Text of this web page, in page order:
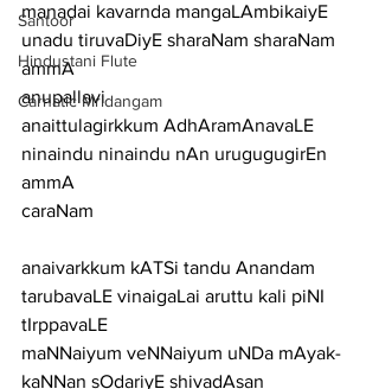
Santoor
Hindustani Flute
Carnatic Mridangam
manadai kavarnda mangaLAmbikaiyE
unadu tiruvaDiyE sharaNam sharaNam
ammA
anupallavi
anaittulagirkkum AdhAramAnavaLE
ninaindu ninaindu nAn urugugugirEn
ammA
caraNam
anaivarkkum kATSi tandu Anandam
tarubavaLE vinaigaLai aruttu kali piNI
tIrppavaLE
maNNaiyum veNNaiyum uNDa mAyak-
kaNNan sOdariyE shivadAsan